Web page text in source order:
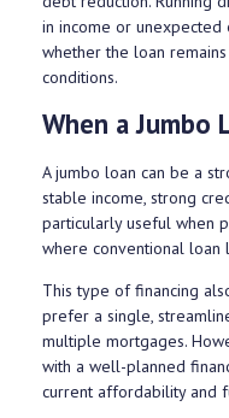
in income or
whether the loan
conditions.
When a Jumbo
A jumbo loan can be a
stable income, strong
particularly useful when
where conventional loan
This type of financing
prefer a single,
multiple mortgages.
with a well-planned
current affordability and